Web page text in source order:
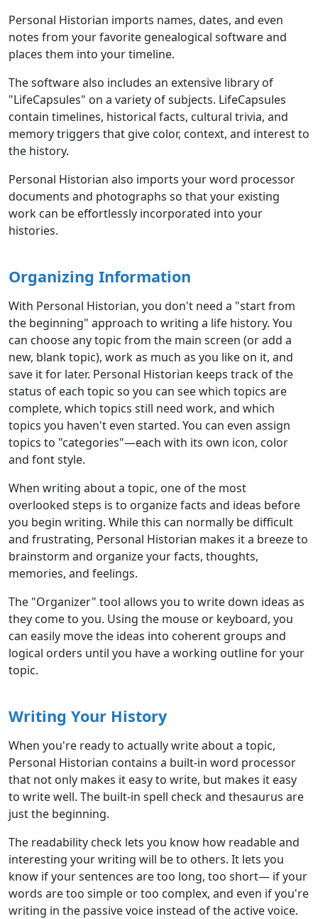
Personal Historian imports names, dates, and even
notes from your favorite genealogical software and
places them into your timeline.
The software also includes an extensive library of
"LifeCapsules" on a variety of subjects. LifeCapsules
contain timelines, historical facts, cultural trivia, and
memory triggers that give color, context, and interest to
the history.
Personal Historian also imports your word processor
documents and photographs so that your existing
work can be effortlessly incorporated into your
histories.
Organizing Information
With Personal Historian, you don't need a "start from
the beginning" approach to writing a life history. You
can choose any topic from the main screen (or add a
new, blank topic), work as much as you like on it, and
save it for later. Personal Historian keeps track of the
status of each topic so you can see which topics are
complete, which topics still need work, and which
topics you haven't even started. You can even assign
topics to "categories"—each with its own icon, color
and font style.
When writing about a topic, one of the most
overlooked steps is to organize facts and ideas before
you begin writing. While this can normally be difficult
and frustrating, Personal Historian makes it a breeze to
brainstorm and organize your facts, thoughts,
memories, and feelings.
The "Organizer" tool allows you to write down ideas as
they come to you. Using the mouse or keyboard, you
can easily move the ideas into coherent groups and
logical orders until you have a working outline for your
topic.
Writing Your History
When you're ready to actually write about a topic,
Personal Historian contains a built-in word processor
that not only makes it easy to write, but makes it easy
to write well. The built-in spell check and thesaurus are
just the beginning.
The readability check lets you know how readable and
interesting your writing will be to others. It lets you
know if your sentences are too long, too short— if your
words are too simple or too complex, and even if you're
writing in the passive voice instead of the active voice.